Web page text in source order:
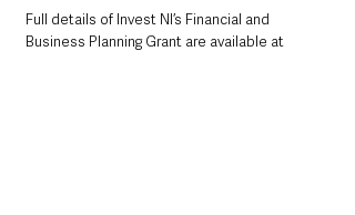
Full details of Invest NI’s Financial and
Business Planning Grant are available at